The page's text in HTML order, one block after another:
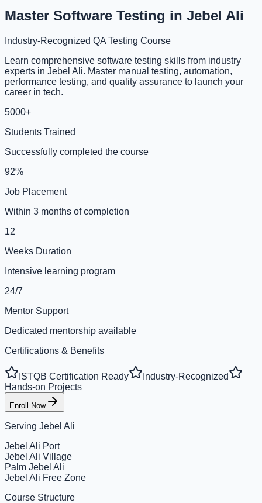
Master Software Testing in Jebel Ali
Industry-Recognized QA Testing Course
Learn comprehensive software testing skills from industry
experts in Jebel Ali. Master manual testing, automation,
performance testing, and quality assurance to launch your
career in tech.
5000+
Students Trained
Successfully completed the course
92%
Job Placement
Within 3 months of completion
12
Weeks Duration
Intensive learning program
24/7
Mentor Support
Dedicated mentorship available
Certifications & Benefits
ISTQB Certification Ready
Industry-Recognized
Hands-on Projects
Enroll Now
Serving Jebel Ali
Jebel Ali Port
Jebel Ali Village
Palm Jebel Ali
Jebel Ali Free Zone
Course Structure